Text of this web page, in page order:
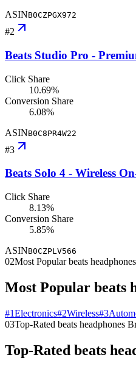
ASINB0CZPGX972
#2
Beats Studio Pro -
Click Share
10.69%
Conversion Share
6.08%
ASINB0C8PR4W22
#3
Beats Solo 4 - Wireless
Click Share
8.13%
Conversion Share
5.85%
ASINB0CZPLV566
02Most Popular beats
Most Popular beats
#1Electronics#2Wireless#3
03Top-Rated beats headphones
Top-Rated beats